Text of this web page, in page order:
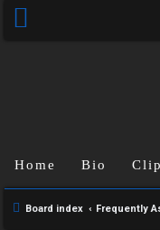
Home Bio
Board index Frequently